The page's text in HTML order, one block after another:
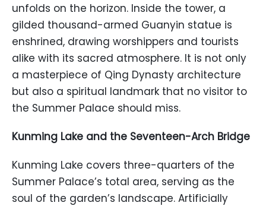
unfolds on the horizon. Inside the tower, a
gilded thousand-armed Guanyin statue is
enshrined, drawing worshippers and tourists
alike with its sacred atmosphere. It is not only
a masterpiece of Qing Dynasty architecture
but also a spiritual landmark that no visitor to
the Summer Palace should miss.
Kunming Lake and the Seventeen-Arch Bridge
Kunming Lake covers three-quarters of the
Summer Palace’s total area, serving as the
soul of the garden’s landscape. Artificially